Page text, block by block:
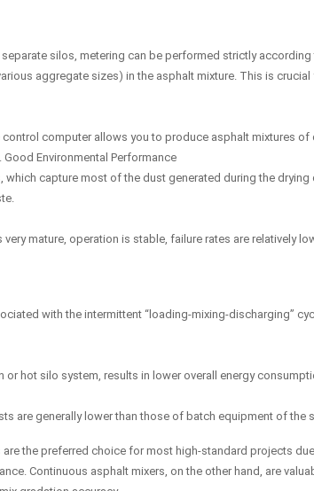
silos, metering can be performed strictly
aggregate sizes) in the asphalt mixture. This is
computer allows you to produce asphalt mixtures
Good Environmental Performance
capture most of the dust generated during the drying
mature, operation is stable, failure rates are relatively
with the intermittent “loading-mixing-discharging”
hot silo system, results in lower overall energy
are generally lower than those of batch equipment of the
the preferred choice for most high-standard projects
Continuous asphalt mixers, on the other hand, are